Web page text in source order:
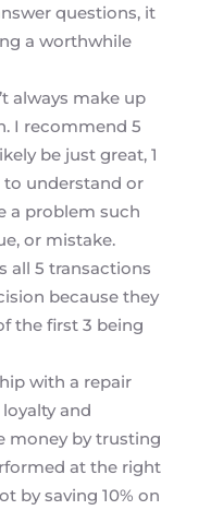
questions, it
a worthwhile
always make up
I recommend 5
be just great, 1
understand or
a problem such
or mistake.
all 5 transactions
because they
the first 3 being
with a repair
and
money by trusting
at the right
by saving 10% on